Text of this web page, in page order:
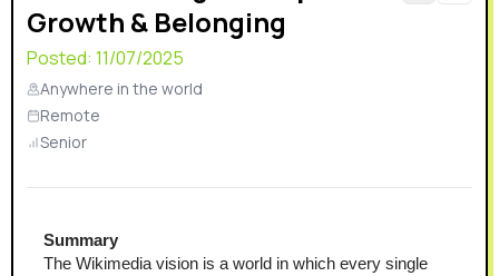
Growth & Belonging
Posted: 11/07/2025
Anywhere in the world
Remote
Senior
Summary
The Wikimedia vision is a world in which every single